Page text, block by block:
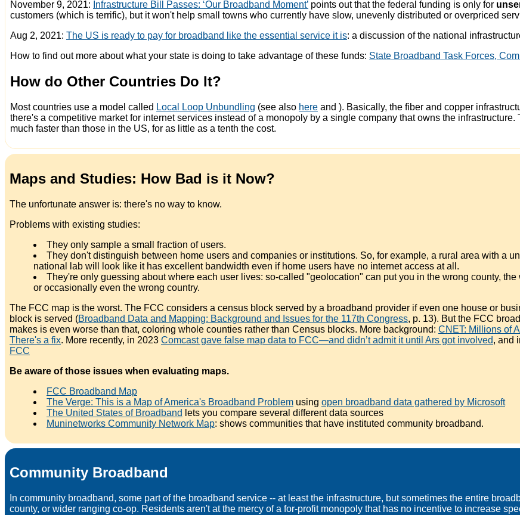
November 9, 2021: Infrastructure Bill Passes: ‘Our Broadband Moment’ points out that the federal funding is only for
customers (which is terrific), but it won't help small towns who currently have slow, unevenly distributed or overpriced
Aug 2, 2021: The US is ready to pay for broadband like the essential service it is: a discussion of the national
How to find out more about what your state is doing to take advantage of these funds: State Broadband Task Forces,
How do Other Countries Do It?
Most countries use a model called Local Loop Unbundling (see also here and ). Basically, the fiber and copper
there's a competitive market for internet services instead of a monopoly by a single company that owns the
much faster than those in the US, for as little as a tenth the cost.
Maps and Studies: How Bad is it Now?
The unfortunate answer is: there's no way to know.
Problems with existing studies:
They only sample a small fraction of users.
They don't distinguish between home users and companies or institutions. So, for example, a rural area with a
national lab will look like it has excellent bandwidth even if home users have no internet access at all.
They're only guessing about where each user lives: so-called "geolocation" can put you in the wrong county, the
or occasionally even the wrong country.
The FCC map is the worst. The FCC considers a census block served by a broadband provider if even one house or
block is served (Broadband Data and Mapping: Background and Issues for the 117th Congress, p. 13). But the FCC
makes is even worse than that, coloring whole counties rather than Census blocks. More background: CNET: Millions of
There's a fix. More recently, in 2023 Comcast gave false map data to FCC—and didn’t admit it until Ars got involved, and
FCC
Be aware of those issues when evaluating maps.
FCC Broadband Map
The Verge: This is a Map of America's Broadband Problem using open broadband data gathered by Microsoft
The United States of Broadband lets you compare several different data sources
Muninetworks Community Network Map: shows communities that have instituted community broadband.
Community Broadband
In community broadband, some part of the broadband service -- at least the infrastructure, but sometimes the entire
county, or wider ranging co-op. Residents aren't at the mercy of a for-profit monopoly that has no incentive to increase